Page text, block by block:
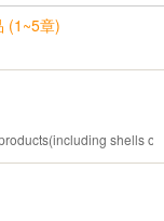
(1~5章)
shells